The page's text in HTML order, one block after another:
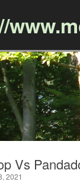
Vs
2021